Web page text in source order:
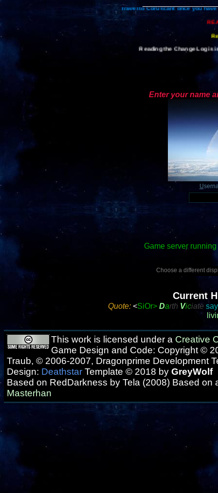
Enter your name
U
Game server
Choose a different
Current
Quote: <SiOr> Darth Viciate
This work is licensed under a Creative
Game Design and Code: Copyright ©
Traub, © 2006-2007, Dragonprime Development
Design: Deathstar Template © 2018 by GreyWolf
Based on RedDarkness by Tela (2008) Based on
Masterhan